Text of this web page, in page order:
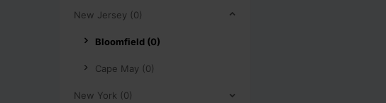
New Jersey (0)
Bloomfield (0)
Cape May (0)
New York (0)